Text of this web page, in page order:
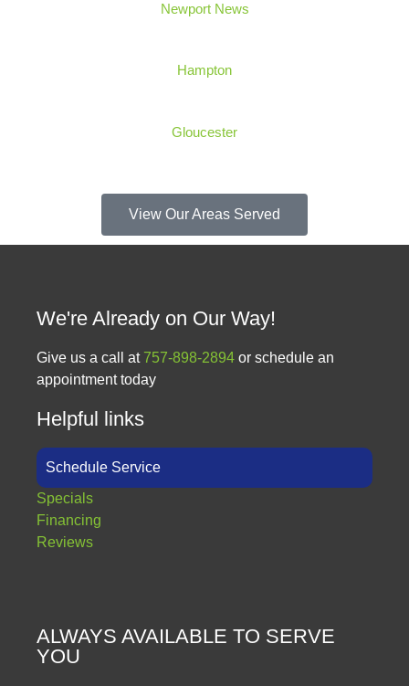
Newport News
Hampton
Gloucester
View Our Areas Served
We're Already on Our Way!
Give us a call at757-898-2894 or schedule an
appointment today
Helpful links
Schedule Service
Specials
Financing
Reviews
ALWAYS AVAILABLE TO SERVE
YOU